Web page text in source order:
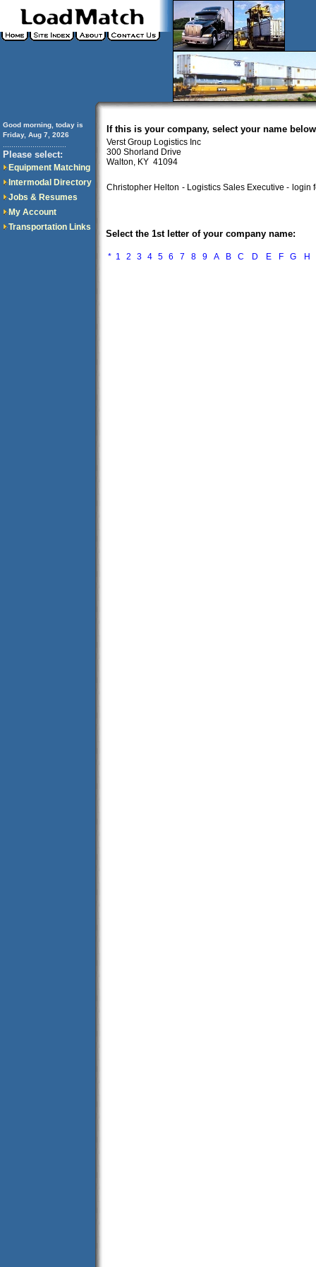
Good morning, today is
Friday, Aug 7, 2026
Please select:
Equipment Matching
Intermodal Directory
Jobs & Resumes
My Account
Transportation Links
If this is your company, select your name
Verst Group Logistics Inc
300 Shorland Drive
Walton, KY 41094
Christopher Helton - Logistics Sales Executive - login
Select the 1st letter of your company name:
* 1 2 3 4 5 6 7 8 9 A B C D E F G H